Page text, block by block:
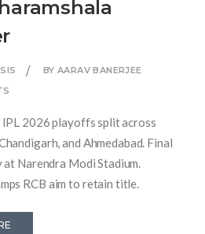
BY AARAV BANERJEE
IPL 2026 playoffs split across
and Ahmedabad. Final
Narendra Modi Stadium.
RCB aim to retain title.